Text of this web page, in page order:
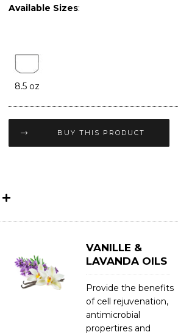
Available Sizes:
8.5 oz
BUY THIS PRODUCT
VANILLE &
LAVANDA OILS
Provide the benefits
of cell rejuvenation,
antimicrobial
propertires and